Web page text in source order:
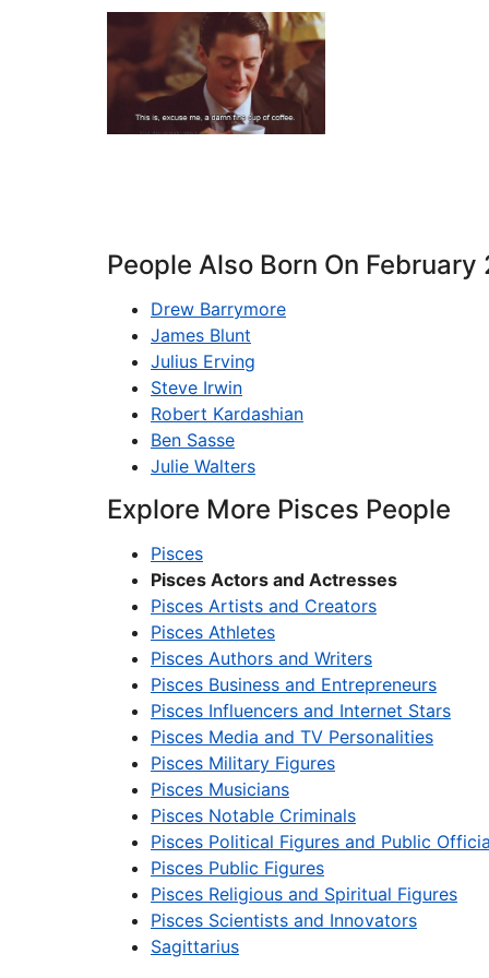
People Also Born On February
Drew Barrymore
James Blunt
Julius Erving
Steve Irwin
Robert Kardashian
Ben Sasse
Julie Walters
Explore More Pisces People
Pisces
Pisces Actors and Actresses
Pisces Artists and Creators
Pisces Athletes
Pisces Authors and Writers
Pisces Business and Entrepreneurs
Pisces Influencers and Internet Stars
Pisces Media and TV Personalities
Pisces Military Figures
Pisces Musicians
Pisces Notable Criminals
Pisces Political Figures and Public
Pisces Public Figures
Pisces Religious and Spiritual Figures
Pisces Scientists and Innovators
Sagittarius